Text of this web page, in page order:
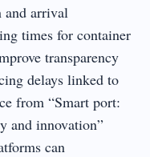
and arrival
times for container
transparency
delays linked to
from “Smart port:
and innovation”
can